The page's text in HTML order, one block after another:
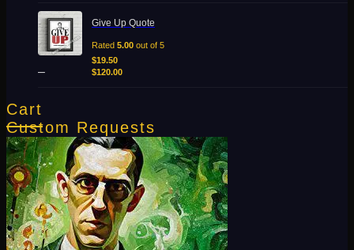
Give Up Quote
Rated 5.00 out of 5
$19.50
– $120.00
Price
range:
$19.50
$120.00
Cart
Custom Requests